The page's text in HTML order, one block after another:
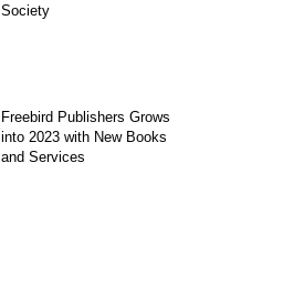
Society
Freebird Publishers Grows
into 2023 with New Books
and Services